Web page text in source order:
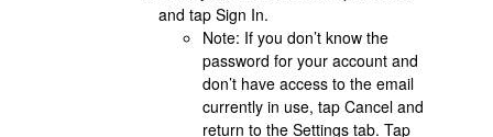
and tap Sign In.
Note: If you don’t know the
password for your account and
don’t have access to the email
currently in use, tap Cancel and
return to the Settings tab. Tap